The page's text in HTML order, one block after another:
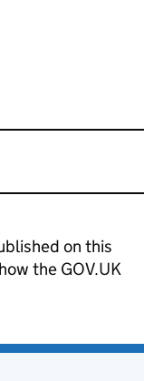
on this
the GOV.UK